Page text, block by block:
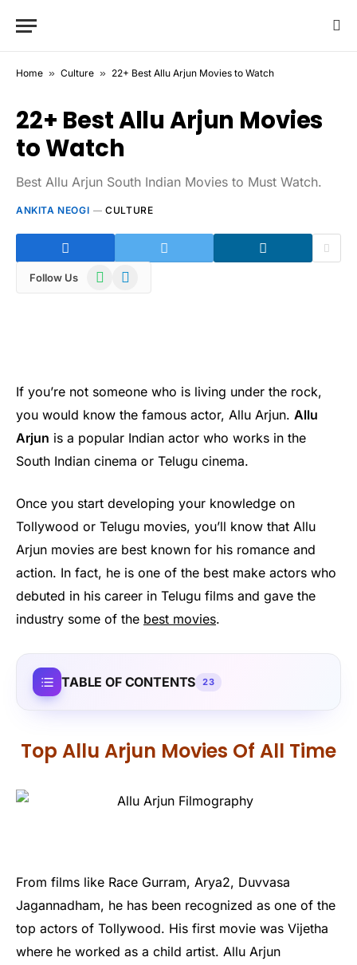
Home » Culture » 22+ Best Allu Arjun Movies to Watch
22+ Best Allu Arjun Movies
to Watch
Best Allu Arjun South Indian Movies to Must Watch.
ANKITA NEOGI CULTURE
Follow Us WhatsAppTelegram
If you’re not someone who is living under the rock,
you would know the famous actor, Allu Arjun. Allu
Arjun is a popular Indian actor who works in the
South Indian cinema or Telugu cinema.
Once you start developing your knowledge on
Tollywood or Telugu movies, you’ll know that Allu
Arjun movies are best known for his romance and
action. In fact, he is one of the best make actors who
debuted in his career in Telugu films and gave the
industry some of the best movies.
TABLE OF CONTENTS 23
Top Allu Arjun Movies Of All Time
From films like Race Gurram, Arya2, Duvvasa
Jagannadham, he has been recognized as one of the
top actors of Tollywood. His first movie was Vijetha
where he worked as a child artist. Allu Arjun